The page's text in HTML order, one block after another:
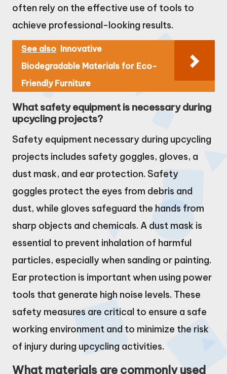
often rely on the effective use of tools to
achieve professional-looking results.
See also Innovative
Biodegradable Materials for Eco-
Friendly Furniture
What safety equipment is necessary during
upcycling projects?
Safety equipment necessary during upcycling
projects includes safety goggles, gloves, a
dust mask, and ear protection. Safety
goggles protect the eyes from debris and
dust, while gloves safeguard the hands from
sharp objects and chemicals. A dust mask is
essential to prevent inhalation of harmful
particles, especially when sanding or painting.
Ear protection is important when using power
tools that generate high noise levels. These
safety measures are critical to ensure a safe
working environment and to minimize the risk
of injury during upcycling activities.
What materials are commonly used